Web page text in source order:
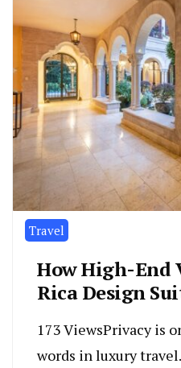
Travel
How High-End
Rica Design
173 ViewsPrivacy is
words in luxury